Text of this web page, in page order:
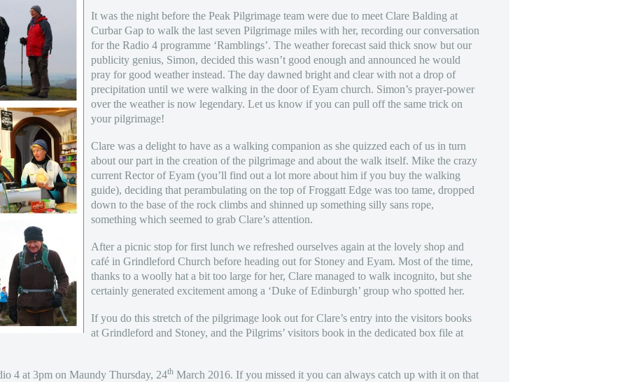
It was the night before the Peak Pilgrimage team were due to meet Clare Balding at
Curbar Gap to walk the last seven Pilgrimage miles with her, recording our conversation
for the Radio 4 programme ‘Ramblings’. The weather forecast said thick snow but our
publicity genius, Simon, decided this wasn’t good enough and announced he would
pray for good weather instead. The day dawned bright and clear with not a drop of
precipitation until we were walking in the door of Eyam church. Simon’s prayer-power
over the weather is now legendary. Let us know if you can pull off the same trick on
your pilgrimage!
Clare was a delight to have as a walking companion as she quizzed each of us in turn
about our part in the creation of the pilgrimage and about the walk itself. Mike the crazy
current Rector of Eyam (you’ll find out a lot more about him if you buy the walking
guide), deciding that perambulating on the top of Froggatt Edge was too tame, dropped
down to the base of the rock climbs and shinned up something silly sans rope,
something which seemed to grab Clare’s attention.
After a picnic stop for first lunch we refreshed ourselves again at the lovely shop and
café in Grindleford Church before heading out for Stoney and Eyam. Most of the time,
thanks to a woolly hat a bit too large for her, Clare managed to walk incognito, but she
certainly generated excitement among a ‘Duke of Edinburgh’ group who spotted her.
If you do this stretch of the pilgrimage look out for Clare’s entry into the visitors books
at Grindleford and Stoney, and the Pilgrims’ visitors book in the dedicated box file at
4 at 3pm on Maundy Thursday, 24th March 2016. If you missed it you can always catch up with it on that